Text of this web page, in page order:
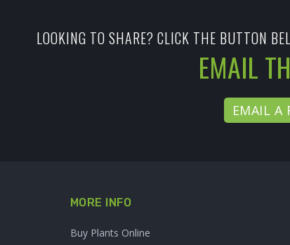
LOOKING TO SHARE? CLICK THE BUTTON
EMAIL
EMAIL A
MORE INFO
Buy Plants Online